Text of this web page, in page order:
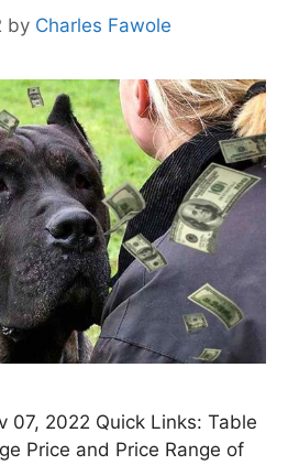
by Charles Fawole
07, 2022 Quick Links: Table
Price and Price Range of